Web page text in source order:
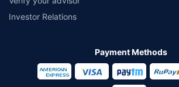
Investor Relations
Payment Methods